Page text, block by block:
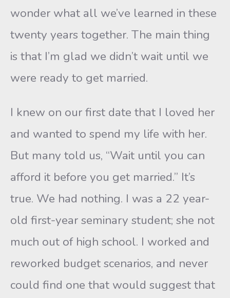
wonder what all we’ve learned in these
twenty years together. The main thing
is that I’m glad we didn’t wait until we
were ready to get married.
I knew on our first date that I loved her
and wanted to spend my life with her.
But many told us, “Wait until you can
afford it before you get married.” It’s
true. We had nothing. I was a 22 year-
old first-year seminary student; she not
much out of high school. I worked and
reworked budget scenarios, and never
could find one that would suggest that